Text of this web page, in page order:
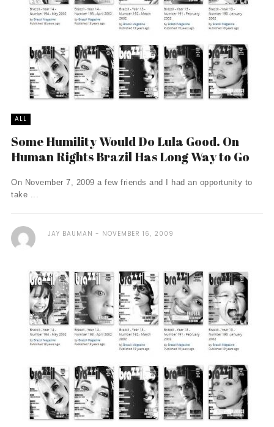
ALL
Some Humility Would Do Lula Good. On
Human Rights Brazil Has Long Way to Go
On November 7, 2009 a few friends and I had an opportunity to
take ...
JAY BAUMAN NOVEMBER 16, 2009